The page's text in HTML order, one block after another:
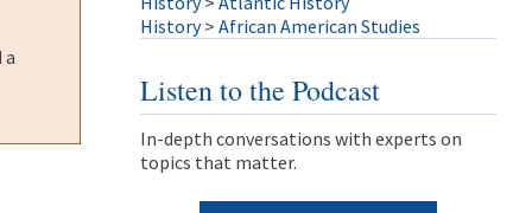
a
History > African American Studies
Listen to the Podcast
In-depth conversations with experts on
topics that matter.